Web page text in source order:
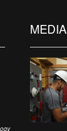
MEDIA